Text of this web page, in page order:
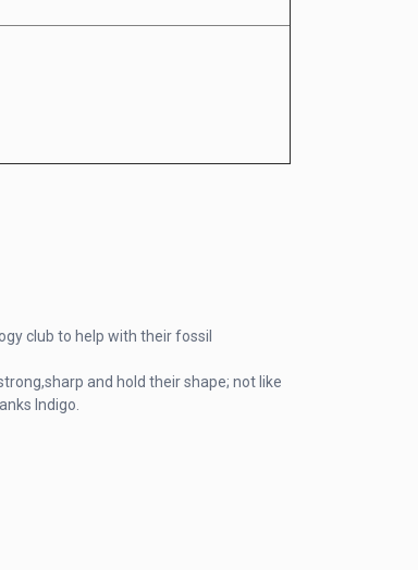
club to help with their fossil
and hold their shape; not like
Indigo.